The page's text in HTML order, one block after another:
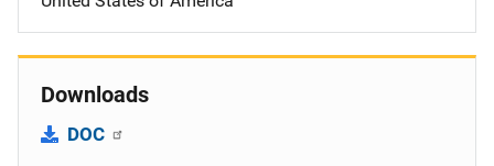
Downloads
DOC